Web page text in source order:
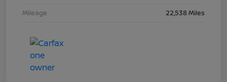
Mileage
22,538 Miles